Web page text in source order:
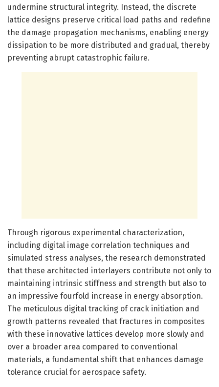
undermine structural integrity. Instead, the discrete
lattice designs preserve critical load paths and redefine
the damage propagation mechanisms, enabling energy
dissipation to be more distributed and gradual, thereby
preventing abrupt catastrophic failure.
Through rigorous experimental characterization,
including digital image correlation techniques and
simulated stress analyses, the research demonstrated
that these architected interlayers contribute not only to
maintaining intrinsic stiffness and strength but also to
an impressive fourfold increase in energy absorption.
The meticulous digital tracking of crack initiation and
growth patterns revealed that fractures in composites
with these innovative lattices develop more slowly and
over a broader area compared to conventional
materials, a fundamental shift that enhances damage
tolerance crucial for aerospace safety.